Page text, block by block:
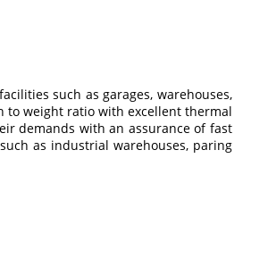
such as garages, warehouses,
weight ratio with excellent thermal
demands with an assurance of fast
as industrial warehouses, paring